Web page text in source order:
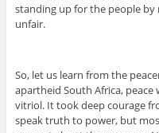
standing up for the people by
unfair.
So, let us learn from the
apartheid South Africa,
vitriol. It took deep courage
speak truth to power, but